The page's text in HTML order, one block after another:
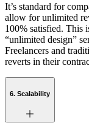
It’s standard for
allow for unlimited
100% satisfied. This
“unlimited design”
Freelancers and
reverts in their
6. Scalability